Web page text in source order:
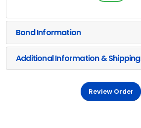
Bond Information
Additional Information & Shipping
Review Order